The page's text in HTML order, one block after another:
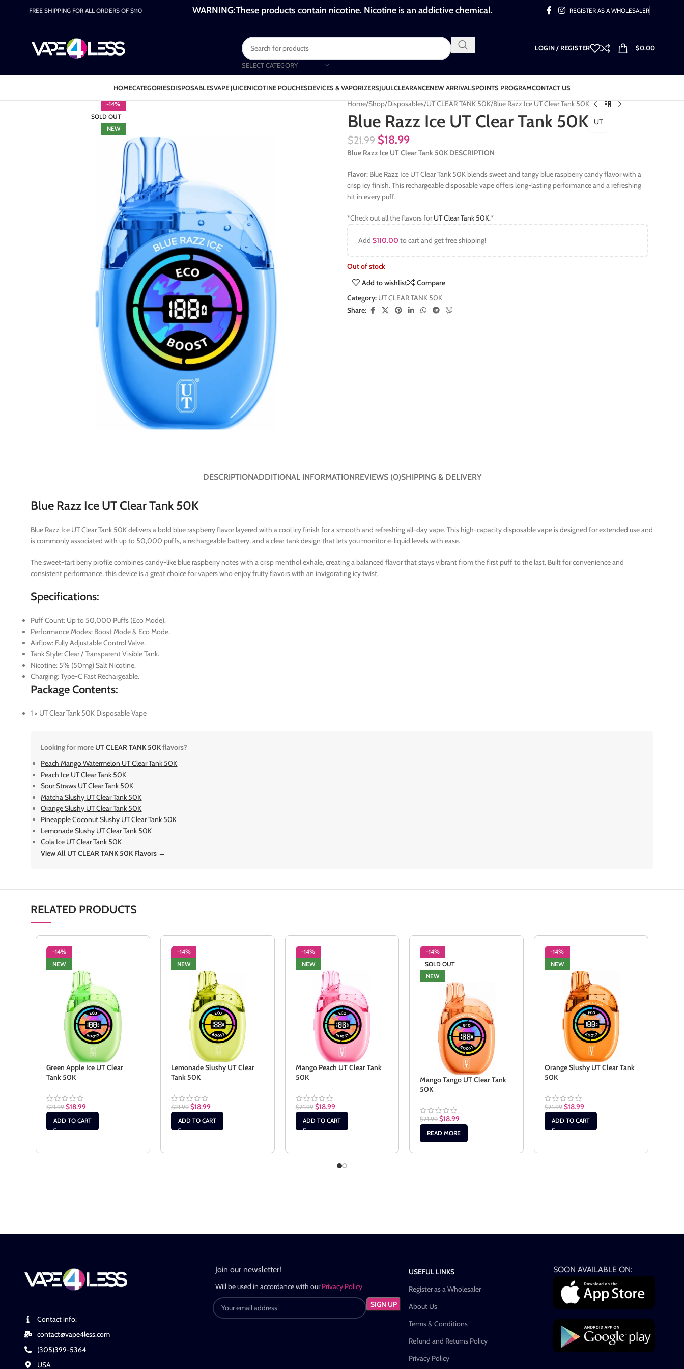
FREE SHIPPING FOR ALL ORDERS OF $110 WARNING:These products contain nicotine. Nicotine is an addictive chemical. REGISTER AS A WHOLESALER
SELECT CATEGORY
LOGIN / REGISTER $0.00
HOMECATEGORIESDISPOSABLESVAPE JUICENICOTINE POUCHESDEVICES & VAPORIZERSJUULCLEARANCENEW ARRIVALSPOINTS PROGRAMCONTACT US
-14%
SOLD OUT
NEW
Home Shop Disposables UT CLEAR TANK 50K Blue Razz Ice UT Clear Tank 50K
Blue Razz Ice UT Clear Tank 50K UT
$21.99 $18.99
Blue Razz Ice UT Clear Tank 50K DESCRIPTION
Flavor: Blue Razz Ice UT Clear Tank 50K blends sweet and tangy blue raspberry candy flavor with a
crisp icy finish. This rechargeable disposable vape offers long-lasting performance and a refreshing
hit in every puff.
*Check out all the flavors forUT Clear Tank 50K.*
Add $110.00 to cart and get free shipping!
Out of stock
Add to wishlist
Compare
Category: UT CLEAR TANK 50K
Share:
DESCRIPTIONADDITIONAL INFORMATIONREVIEWS (0)SHIPPING & DELIVERY
Blue Razz Ice UT Clear Tank 50K
Blue Razz Ice UT Clear Tank 50K delivers a bold blue raspberry flavor layered with a cool icy finish for a smooth and refreshing all-day vape. This high-capacity disposable vape is designed for extended use and
is commonly associated with up to 50,000 puffs, a rechargeable battery, and a clear tank design that lets you monitor e-liquid levels with ease.
The sweet-tart berry profile combines candy-like blue raspberry notes with a crisp menthol exhale, creating a balanced flavor that stays vibrant from the first puff to the last. Built for convenience and
consistent performance, this device is a great choice for vapers who enjoy fruity flavors with an invigorating icy twist.
Specifications:
Puff Count: Up to 50,000 Puffs (Eco Mode).
Performance Modes: Boost Mode & Eco Mode.
Airflow: Fully Adjustable Control Valve.
Tank Style: Clear / Transparent Visible Tank.
Nicotine: 5% (50mg) Salt Nicotine.
Charging: Type-C Fast Rechargeable.
Package Contents:
1 × UT Clear Tank 50K Disposable Vape
Looking for more UT CLEAR TANK 50Kflavors?
Peach Mango Watermelon UT Clear Tank 50K
Peach Ice UT Clear Tank 50K
Sour Straws UT Clear Tank 50K
Matcha Slushy UT Clear Tank 50K
Orange Slushy UT Clear Tank 50K
Pineapple Coconut Slushy UT Clear Tank 50K
Lemonade Slushy UT Clear Tank 50K
Cola Ice UT Clear Tank 50K
View All UT CLEAR TANK 50K Flavors →
RELATED PRODUCTS
-14%
NEW
Green Apple Ice UT Clear
Tank 50K
$21.99 $18.99
ADD TO CART
-14%
NEW
Lemonade Slushy UT Clear
Tank 50K
$21.99 $18.99
ADD TO CART
-14%
NEW
Mango Peach UT Clear Tank
50K
$21.99 $18.99
ADD TO CART
-14%
SOLD OUT
NEW
Mango Tango UT Clear Tank
50K
$21.99 $18.99
READ MORE
-14%
NEW
Orange Slushy UT Clear Tank
50K
$21.99 $18.99
ADD TO CART
Contact info:
contact@vape4less.com
(305)399-5364
USA
Join our newsletter!
Will be used in accordance with ourPrivacy Policy
USEFUL LINKS
Register as a Wholesaler
About Us
Terms & Conditions
Refund and Returns Policy
Privacy Policy
SOON AVAILABLE ON: